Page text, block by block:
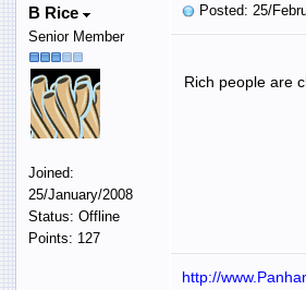
B Rice
Senior Member
Joined:
25/January/2008
Status: Offline
Points: 127
Posted: 25/
Rich people are
http://